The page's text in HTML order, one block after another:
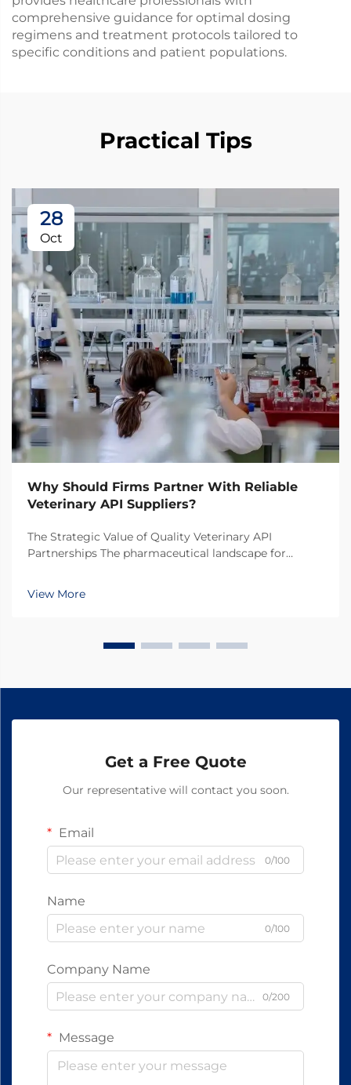
comprehensive guidance for optimal dosing
regimens and treatment protocols tailored to
specific conditions and patient populations.
Practical Tips
28
Oct
Why Should Firms Partner With Reliable
Veterinary API Suppliers?
The Strategic Value of Quality Veterinary API
Partnerships The pharmaceutical landscape for
making the selection of veterinary API suppliers a
critical decision for pharmaceutical companies. In
View More
Get a Free Quote
Our representative will contact you soon.
Email
0/100
Name
0/100
Company Name
0/200
Message